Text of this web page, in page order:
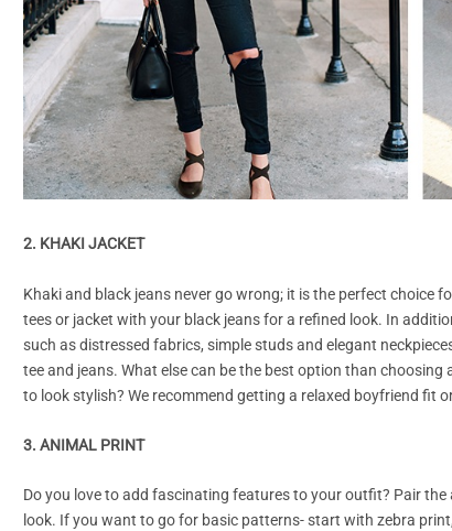
2. KHAKI JACKET
Khaki and black jeans never go wrong; it is the perfect choice
tees or jacket with your black jeans for a refined look. In
such as distressed fabrics, simple studs and elegant
tee and jeans. What else can be the best option than
to look stylish? We recommend getting a relaxed boyfriend fit
3. ANIMAL PRINT
Do you love to add fascinating features to your outfit? Pair
look. If you want to go for basic patterns- start with zebra